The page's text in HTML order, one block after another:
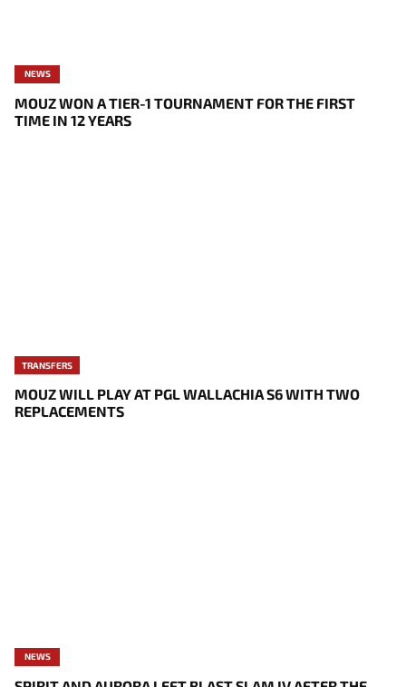
NEWS
MOUZ WON A TIER-1 TOURNAMENT FOR THE FIRST
TIME IN 12 YEARS
TRANSFERS
MOUZ WILL PLAY AT PGL WALLACHIA S6 WITH TWO
REPLACEMENTS
NEWS